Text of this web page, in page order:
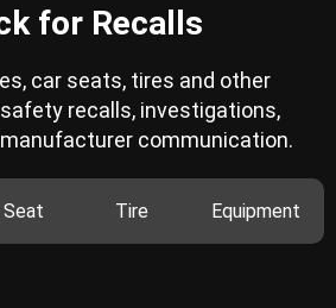
for Recalls
car seats, tires and other
recalls, investigations,
communication.
Seat Tire Equipment